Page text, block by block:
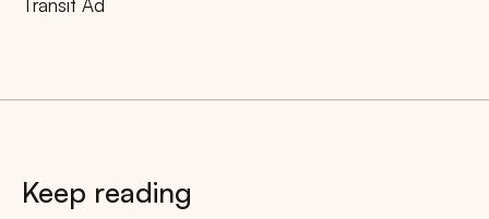
Transit Ad
Keep reading